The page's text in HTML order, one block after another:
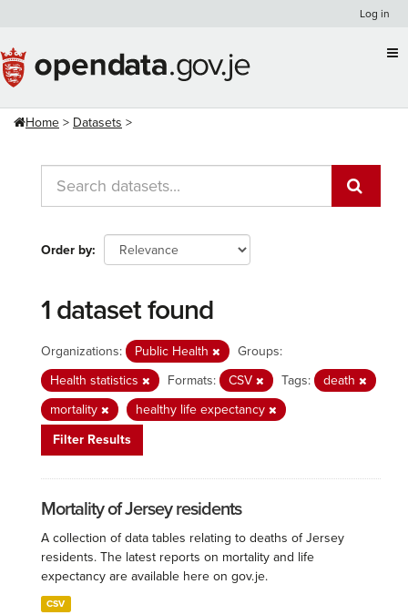
content
Log in
Home Datasets
Order by
1 dataset found
Organizations: Public Health
Groups:
Health statistics
Formats: CSV Tags:
death
mortality
healthy life expectancy
Filter Results
Mortality of Jersey residents
A collection of data tables relating to deaths of Jersey
residents. The latest reports on mortality and life
expectancy are available here on gov.je.
CSV